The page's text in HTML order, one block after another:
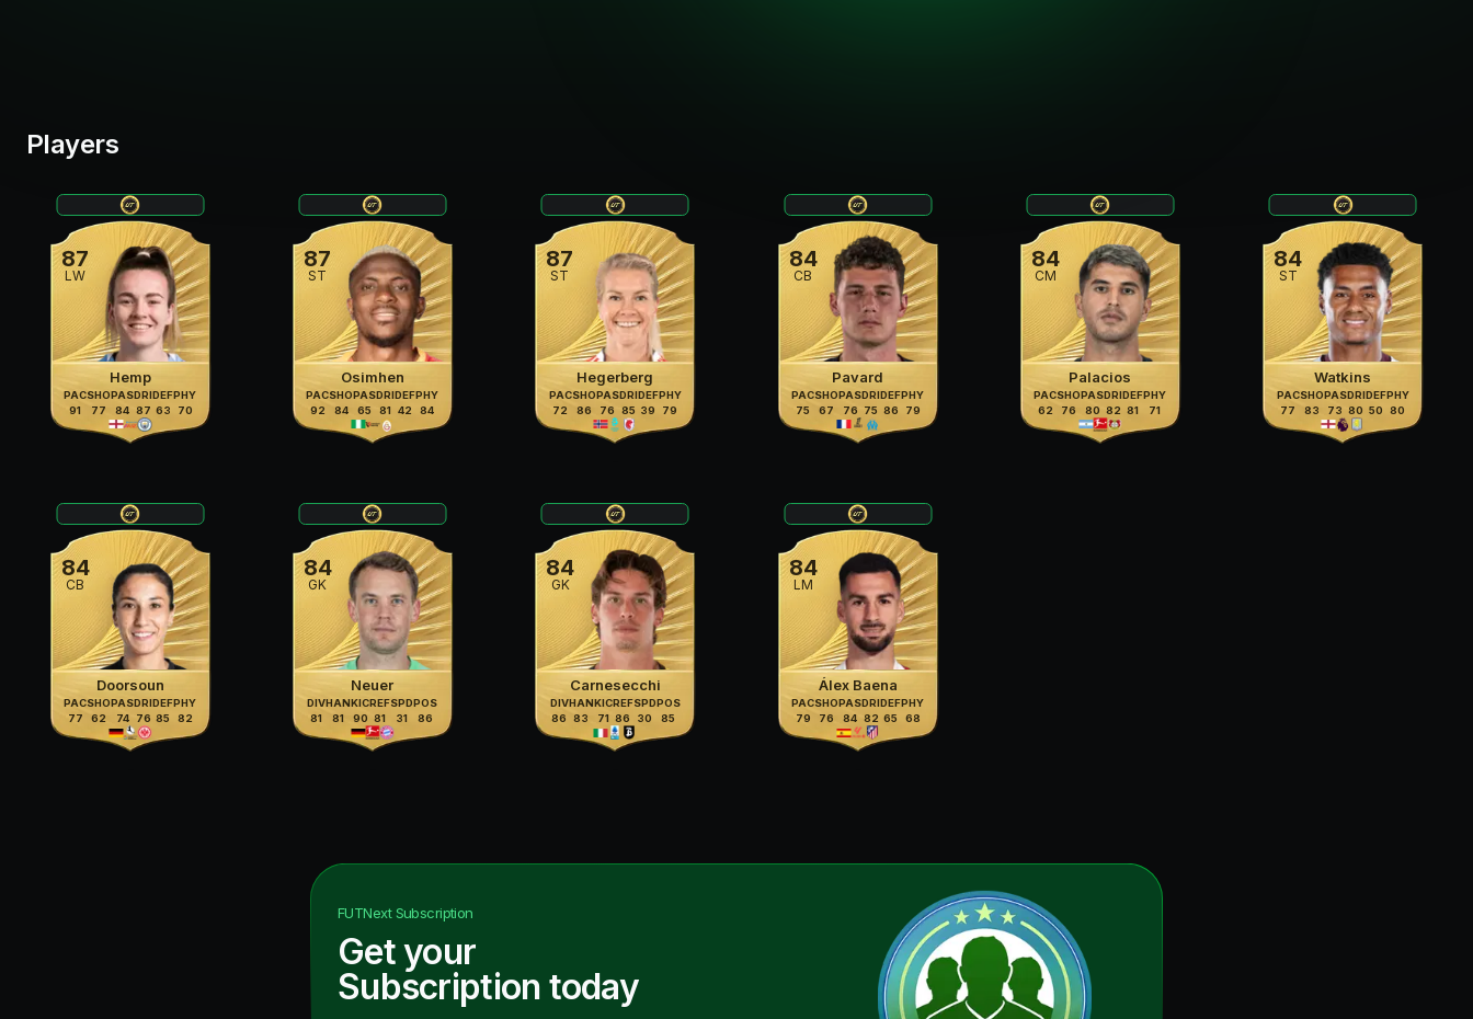
Players
87
LW
Hemp
PAC
91
SHO
77
PAS
84
DRI
87
DEF
63
PHY
70
87
ST
Osimhen
PAC
92
SHO
84
PAS
65
DRI
81
DEF
42
PHY
84
87
ST
Hegerberg
PAC
72
SHO
86
PAS
76
DRI
85
DEF
39
PHY
79
84
CB
Pavard
PAC
75
SHO
67
PAS
76
DRI
75
DEF
86
PHY
79
84
CM
Palacios
PAC
62
SHO
76
PAS
80
DRI
82
DEF
81
PHY
71
84
ST
Watkins
PAC
77
SHO
83
PAS
73
DRI
80
DEF
50
PHY
80
84
CB
Doorsoun
PAC
77
SHO
62
PAS
74
DRI
76
DEF
85
PHY
82
84
GK
Neuer
DIV
81
HAN
81
KIC
90
REF
81
SPD
31
POS
86
84
GK
Carnesecchi
DIV
86
HAN
83
KIC
71
REF
86
SPD
30
POS
85
84
LM
Álex Baena
PAC
79
SHO
76
PAS
84
DRI
82
DEF
65
PHY
68
FUTNextSubscription
Get your
Subscription today